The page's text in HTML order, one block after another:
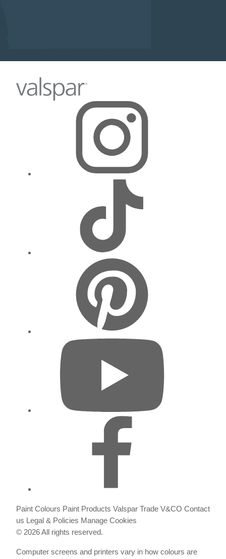
Paint Colours Paint Products Valspar Trade V&CO Contact
us Legal & Policies Manage Cookies
© 2026 All rights reserved.
Computer screens and printers vary in how colours are